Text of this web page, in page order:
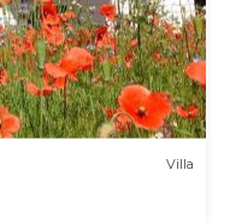
Villa